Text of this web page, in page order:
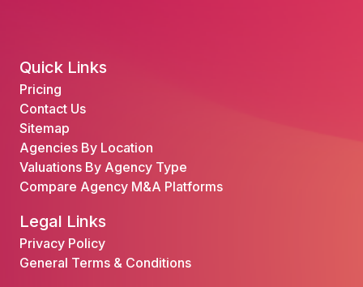
Quick Links
Pricing
Contact Us
Sitemap
Agencies By Location
Valuations By Agency Type
Compare Agency M&A Platforms
Legal Links
Privacy Policy
General Terms & Conditions